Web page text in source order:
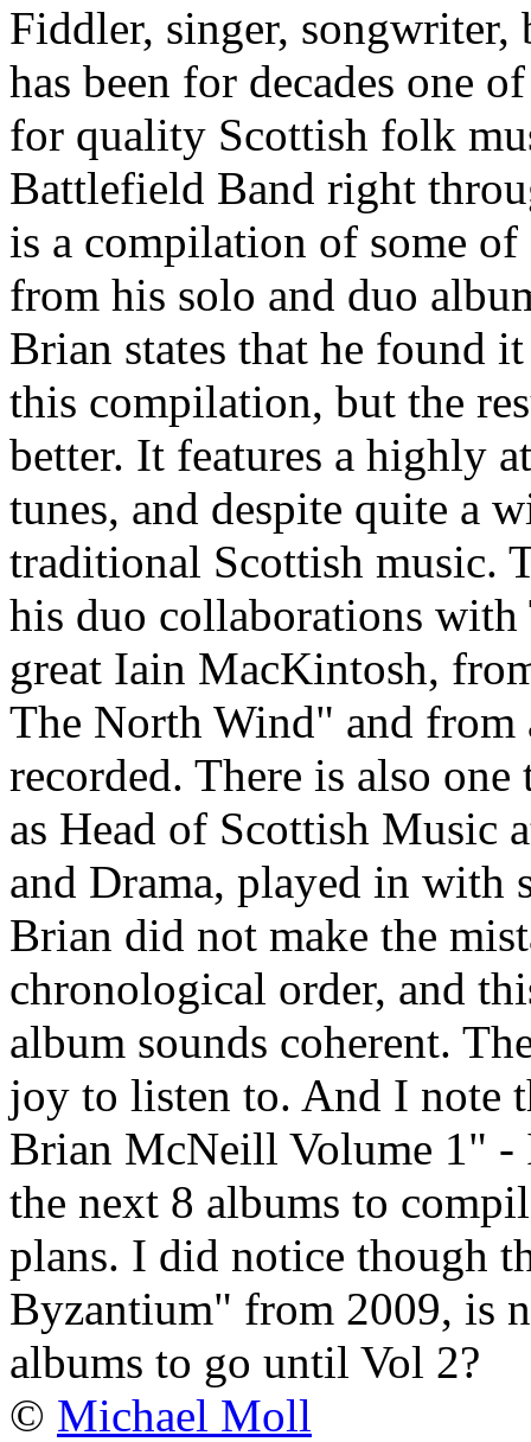
Fiddler, singer,
has been for decades one
for quality Scottish folk
Battlefield Band right
is a compilation of some
from his solo and duo
Brian states that he found
this compilation, but the
better. It features a highly
tunes, and despite quite a
traditional Scottish music.
his duo collaborations
great Iain MacKintosh,
The North Wind" and from
recorded. There is also
as Head of Scottish Music
and Drama, played in with
Brian did not make the
chronological order, and
album sounds coherent.
joy to listen to. And I note
Brian McNeill Volume 1" -
the next 8 albums to
plans. I did notice though
Byzantium" from 2009, is
albums to go until Vol 2?
© Michael Moll